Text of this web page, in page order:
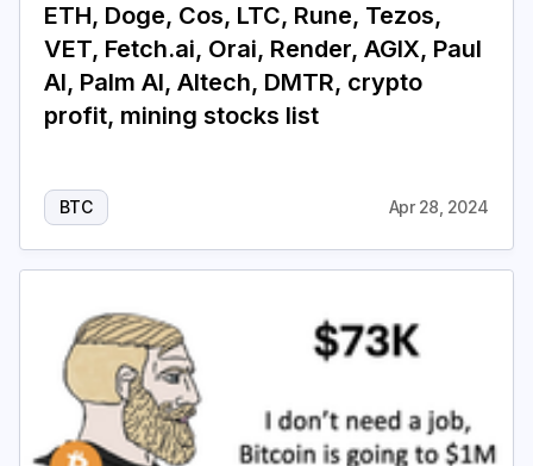
ETH, Doge, Cos, LTC, Rune, Tezos,
VET, Fetch.ai, Orai, Render, AGIX, Paul
AI, Palm AI, AItech, DMTR, crypto
profit, mining stocks list
BTC Apr 28, 2024